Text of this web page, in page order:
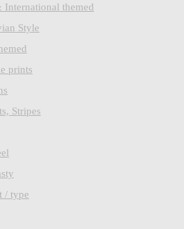
International themed
Style
prints
Stripes
/ type